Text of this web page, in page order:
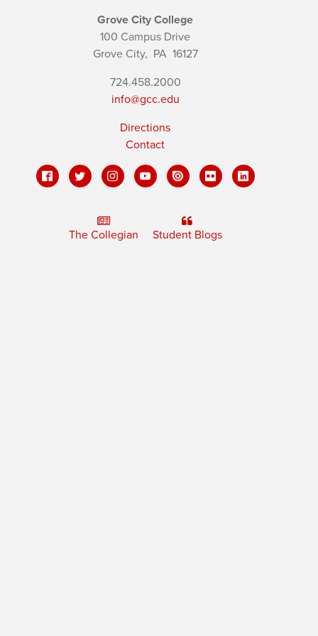
Grove City College
100 Campus Drive
Grove City, PA16127
724.458.2000
info@gcc.edu
Directions
Contact
The Collegian Student Blogs